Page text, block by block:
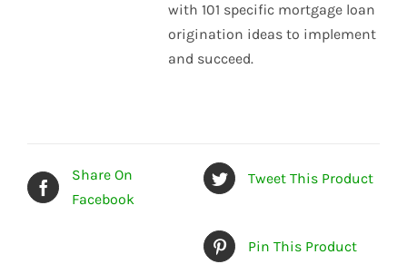
with 101 specific mortgage loan
origination ideas to implement
and succeed.
Share On
Facebook
Tweet This Product
Pin This Product